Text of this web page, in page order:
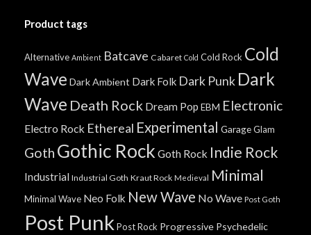
Product tags
Alternative Ambient Batcave Cabaret Cold Cold Rock Cold
Wave Dark Ambient Dark Folk Dark Punk Dark
Wave Death Rock Dream Pop EBM Electronic
Electro Rock Ethereal Experimental GarageGlam
Goth Gothic Rock Goth Rock Indie Rock
Industrial Industrial Goth Kraut Rock Medieval Minimal
Minimal Wave Neo Folk New Wave No Wave Post Goth
Post Punk Post Rock Progressive Psychedelic